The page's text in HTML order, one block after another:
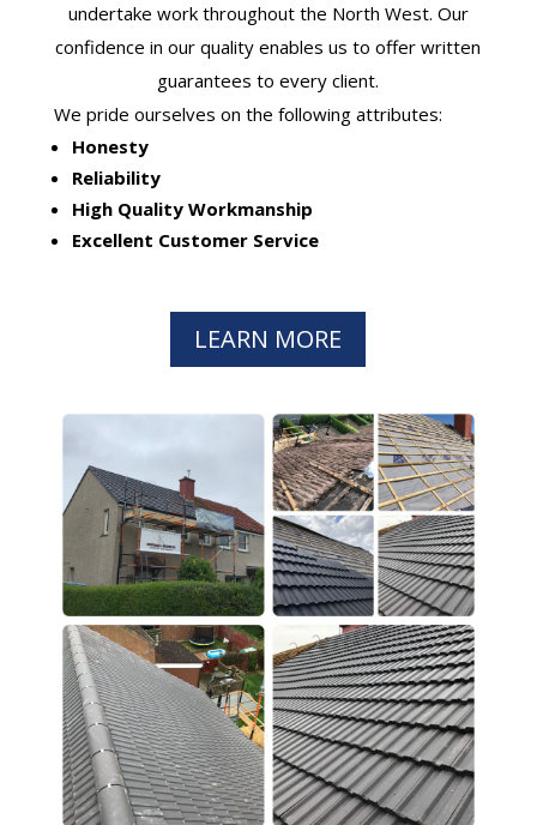
undertake work throughout the North West. Our
confidence in our quality enables us to offer written
guarantees to every client.
We pride ourselves on the following attributes:
Honesty
Reliability
High Quality Workmanship
Excellent Customer Service
LEARN MORE